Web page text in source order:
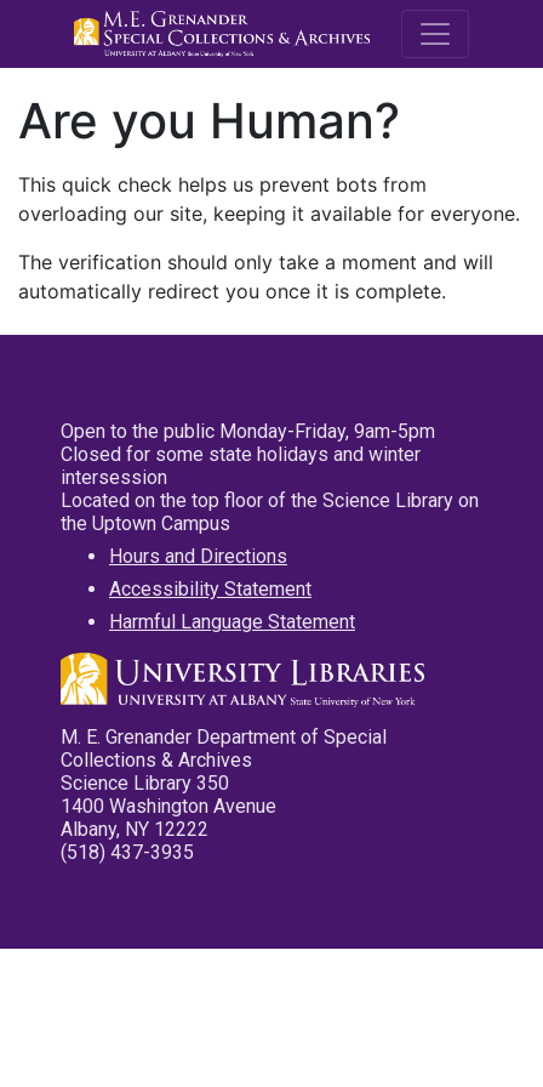
M.E.
Are you Human?
This quick check helps us prevent bots from
overloading our site, keeping it available for everyone.
The verification should only take a moment and will
automatically redirect you once it is complete.
Open to the public Monday-Friday, 9am-5pm
Closed for some state holidays and winter
intersession
Located on the top floor of the Science Library on
the Uptown Campus
Hours and Directions
Accessibility Statement
Harmful Language Statement
M. E. Grenander Department of Special
Collections & Archives
Science Library 350
1400 Washington Avenue
Albany, NY 12222
(518) 437-3935